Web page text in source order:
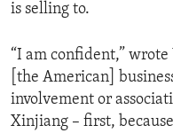
is selling to.
“I am confident,”
[the American]
involvement or
Xinjiang – first,